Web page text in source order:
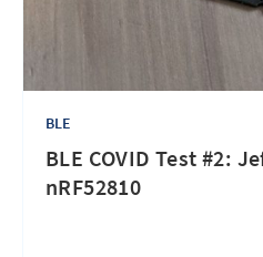
BLE
BLE COVID Test #2:
nRF52810